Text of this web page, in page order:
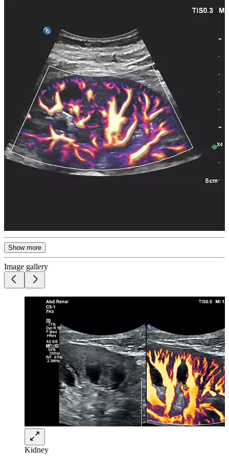
Show more
Image gallery
Kidney